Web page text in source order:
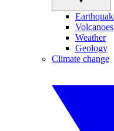
Volcanoes
Weather
Geology
Climate change